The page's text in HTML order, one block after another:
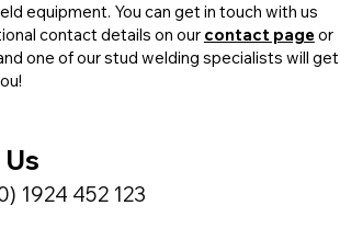
equipment. You can get in touch with us
contact details on our contact page or
one of our stud welding specialists will get
1924 452 123